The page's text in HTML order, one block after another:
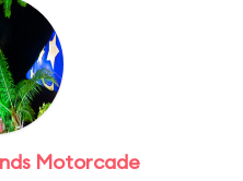
Motorcade